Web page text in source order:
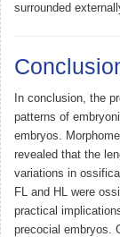
surrounded
In conclusion, the
patterns of
embryos.
revealed that the
variations in
FL and HL were
practical
precocial embryos.